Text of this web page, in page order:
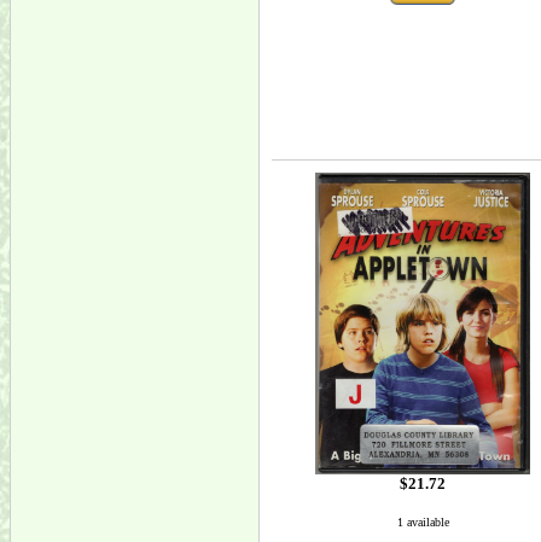
$21.72
1 available